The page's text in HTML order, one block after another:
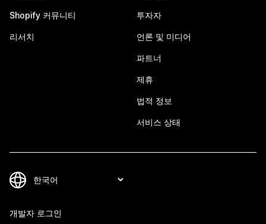
Shopify 커뮤니티
리서치
투자자
언론 및 미디어
파트너
제휴
법적 정보
서비스 상태
개발자 로그인